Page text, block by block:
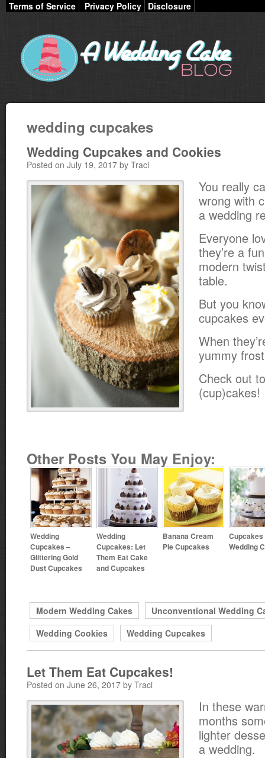
Terms of Service Privacy Policy Disclosure
wedding cupcakes
Wedding Cupcakes and Cookies
Posted on July 19, 2017 by Traci
You really
wrong with
a wedding
Everyone
they’re a
modern
table.
But you
cupcakes
When
yummy
Check out
(cup)cakes!
Other Posts You May Enjoy:
Wedding
Cupcakes –
Glittering Gold
Dust Cupcakes
Wedding
Cupcakes: Let
Them Eat Cake
and Cupcakes
Banana Cream
Pie Cupcakes
Cupcakes
Wedding
Modern Wedding Cakes
Unconventional Wedding
Wedding Cookies
Wedding Cupcakes
Let Them Eat Cupcakes!
Posted on June 26, 2017 by Traci
In these
months
lighter
a wedding.